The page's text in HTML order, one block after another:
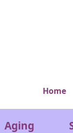
Very
Home
Aging